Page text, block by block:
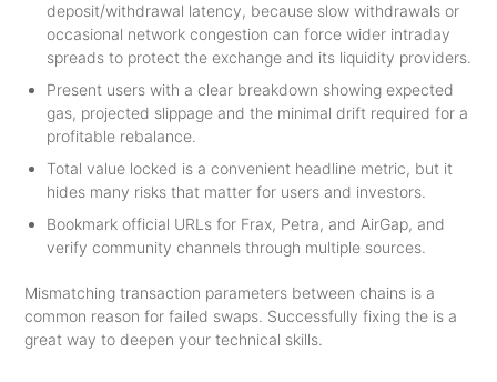
deposit/withdrawal latency, because slow withdrawals or
occasional network congestion can force wider intraday
spreads to protect the exchange and its liquidity providers.
Present users with a clear breakdown showing expected
gas, projected slippage and the minimal drift required for a
profitable rebalance.
Total value locked is a convenient headline metric, but it
hides many risks that matter for users and investors.
Bookmark official URLs for Frax, Petra, and AirGap, and
verify community channels through multiple sources.
Mismatching transaction parameters between chains is a
common reason for failed swaps. Successfully fixing the is a
great way to deepen your technical skills.